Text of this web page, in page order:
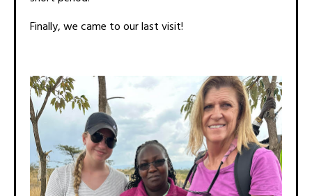
Finally, we came to our last visit!